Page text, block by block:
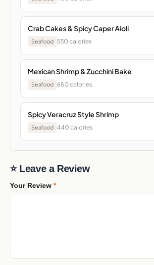
Crab Cakes & Spicy Caper Aioli
Seafood 550 calories
Mexican Shrimp & Zucchini Bake
Seafood 680 calories
Spicy Veracruz Style Shrimp
Seafood 440 calories
⭐ Leave a Review
Your Review *